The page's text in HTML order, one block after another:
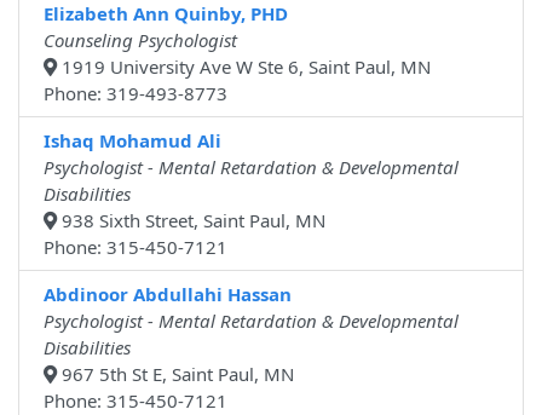
Elizabeth Ann Quinby, PHD
Counseling Psychologist
1919 University Ave W Ste 6, Saint Paul, MN
Phone: 319-493-8773
Ishaq Mohamud Ali
Psychologist - Mental Retardation & Developmental
Disabilities
938 Sixth Street, Saint Paul, MN
Phone: 315-450-7121
Abdinoor Abdullahi Hassan
Psychologist - Mental Retardation & Developmental
Disabilities
967 5th St E, Saint Paul, MN
Phone: 315-450-7121